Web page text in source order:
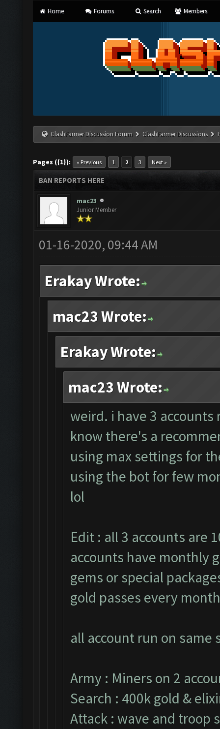
Home Forums Search Members
ClashFarmer Discussion Forum ClashFarmer Discussions
Pages ({1}): « Previous 1 2 3 Next »
BAN REPORTS HERE
mac23
Junior Member
01-16-2020, 09:44 AM
Erakay Wrote:
mac23 Wrote:
Erakay Wrote:
mac23 Wrote:
weird. i have 3
know there's a
using max settings for
using the bot for few
lol
Edit : all 3 accounts are
accounts have monthly
gems or special
gold passes every
all account run on same
Army : Miners on 2
Search : 400k gold &
Attack : wave and troop